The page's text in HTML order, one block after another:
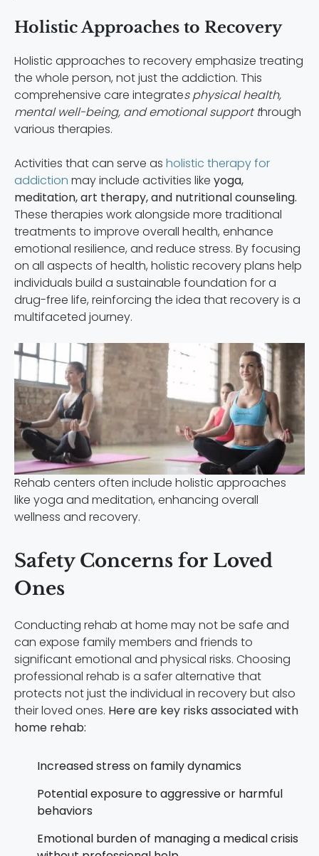
Holistic Approaches to Recovery
Holistic approaches to recovery emphasize treating
the whole person, not just the addiction. This
comprehensive care integrates physical health,
mental well-being, and emotional support through
various therapies.
Activities that can serve as holistic therapy for
addiction may include activities like yoga,
meditation, art therapy, and nutritional counseling.
These therapies work alongside more traditional
treatments to improve overall health, enhance
emotional resilience, and reduce stress. By focusing
on all aspects of health, holistic recovery plans help
individuals build a sustainable foundation for a
drug-free life, reinforcing the idea that recovery is a
multifaceted journey.
Rehab centers often include holistic approaches
like yoga and meditation, enhancing overall
wellness and recovery.
Safety Concerns for Loved
Ones
Conducting rehab at home may not be safe and
can expose family members and friends to
significant emotional and physical risks. Choosing
professional rehab is a safer alternative that
protects not just the individual in recovery but also
their loved ones. Here are key risks associated with
home rehab:
Increased stress on family dynamics
Potential exposure to aggressive or harmful
behaviors
Emotional burden of managing a medical crisis